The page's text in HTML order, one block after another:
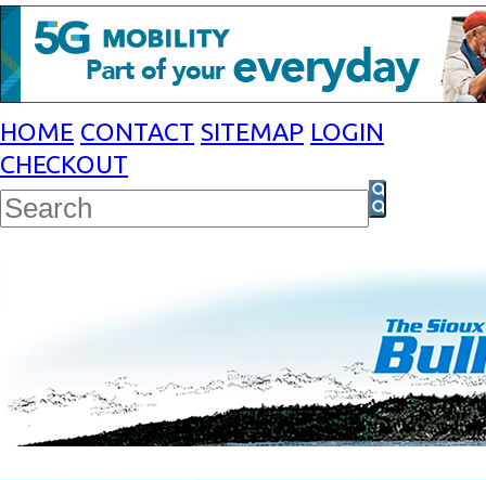
HOME CONTACT SITEMAP LOGIN
CHECKOUT